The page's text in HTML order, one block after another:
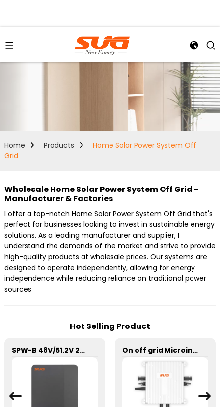
Home Products
Home Solar Power System Off
Grid
Wholesale Home Solar Power System Off Grid -
Manufacturer & Factories
I offer a top-notch Home Solar Power System Off Grid that's
perfect for businesses looking to invest in sustainable energy
solutions. As a leading manufacturer and supplier, I
understand the demands of the market and strive to provide
high-quality products at wholesale prices. Our systems are
designed to operate independently, allowing for energy
independence while reducing reliance on traditional power
sources
Hot Selling Product
SPW-B 48V/51.2V 200Ah Power Wall Lithium Energy Storage Battery On off grid Microinverter 600W